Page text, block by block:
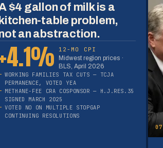
$4 gallon of milk is a
kitchen-table problem,
an abstraction.
12-MO CPI
Midwest region prices ·
BLS, April 2026
WORKING FAMILIES TAX CUTS — TCJA
PERMANENCE, VOTED YEA
METHANE-FEE CRA COSPONSOR — H.J.RES.35
SIGNED MARCH 2025
VOTED NO ON MULTIPLE STOPGAP
CONTINUING RESOLUTIONS
07